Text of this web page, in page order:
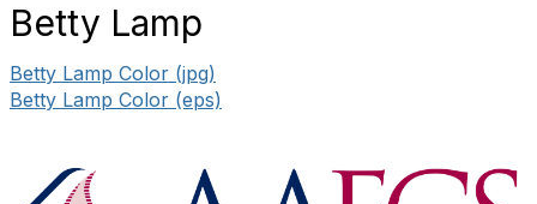
Betty Lamp
Betty Lamp Color (jpg)
Betty Lamp Color (eps)